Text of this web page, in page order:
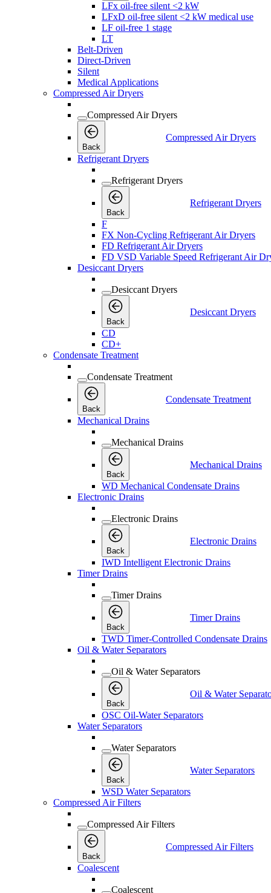
LFx oil-free silent <2 kW
LFxD oil-free silent <2 kW medical use
LF oil-free 1 stage
LT
Belt-Driven
Direct-Driven
Silent
Medical Applications
Compressed Air Dryers
Compressed Air Dryers
Back
Compressed Air Dryers
Refrigerant Dryers
Refrigerant Dryers
Back
Refrigerant Dryers
F
FX Non-Cycling Refrigerant Air Dryers
FD Refrigerant Air Dryers
FD VSD Variable Speed Refrigerant Air
Desiccant Dryers
Desiccant Dryers
Back
Desiccant Dryers
CD
CD+
Condensate Treatment
Condensate Treatment
Back
Condensate Treatment
Mechanical Drains
Mechanical Drains
Back
Mechanical Drains
WD Mechanical Condensate Drains
Electronic Drains
Electronic Drains
Back
Electronic Drains
IWD Intelligent Electronic Drains
Timer Drains
Timer Drains
Back
Timer Drains
TWD Timer-Controlled Condensate Drains
Oil & Water Separators
Oil & Water Separators
Back
Oil & Water
OSC Oil-Water Separators
Water Separators
Water Separators
Back
Water Separators
WSD Water Separators
Compressed Air Filters
Compressed Air Filters
Back
Compressed Air Filters
Coalescent
Coalescent